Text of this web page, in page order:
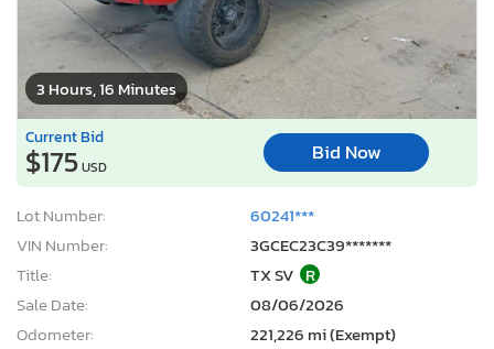
3 Hours, 16 Minutes
Current Bid
$175USD
Bid Now
Lot Number:
60241***
VIN Number:
3GCEC23C39*******
Title:
TX SV R
Sale Date:
08/06/2026
Odometer:
221,226 mi (Exempt)